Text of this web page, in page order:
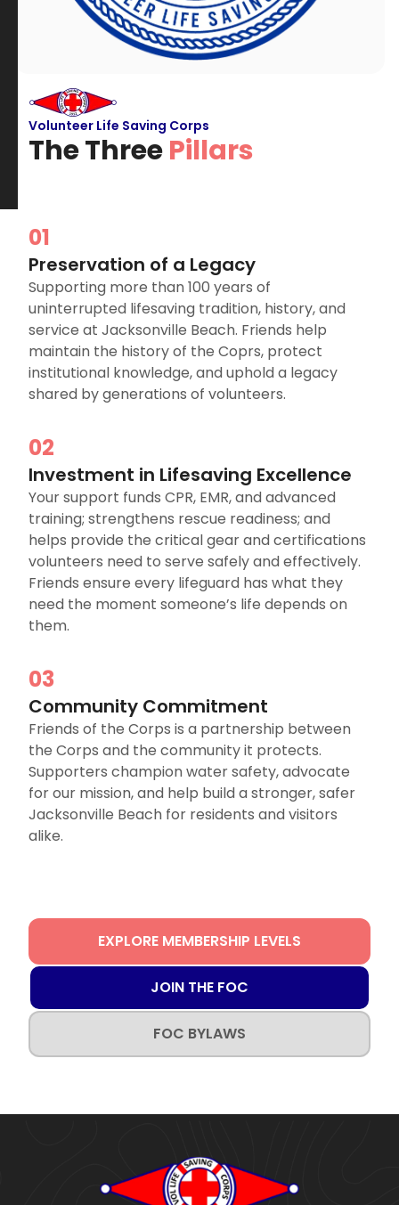
Volunteer Life Saving Corps
The ThreePillars
01
Preservation of a Legacy
Supporting more than 100 years of
uninterrupted lifesaving tradition, history, and
service at Jacksonville Beach. Friends help
maintain the history of the Coprs, protect
institutional knowledge, and uphold a legacy
shared by generations of volunteers.
02
Investment in Lifesaving Excellence
Your support funds CPR, EMR, and advanced
training; strengthens rescue readiness; and
helps provide the critical gear and certifications
volunteers need to serve safely and effectively.
Friends ensure every lifeguard has what they
need the moment someone’s life depends on
them.
03
Community Commitment
Friends of the Corps is a partnership between
the Corps and the community it protects.
Supporters champion water safety, advocate
for our mission, and help build a stronger, safer
Jacksonville Beach for residents and visitors
alike.
EXPLORE MEMBERSHIP LEVELS
JOIN THE FOC
FOC BYLAWS